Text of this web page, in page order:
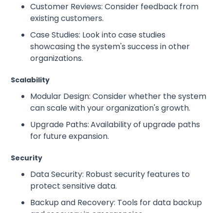
Customer Reviews: Consider feedback from
existing customers.
Case Studies: Look into case studies
showcasing the system's success in other
organizations.
Scalability
Modular Design: Consider whether the system
can scale with your organization's growth.
Upgrade Paths:Availability of upgrade paths
for future expansion.
Security
Data Security: Robust security features to
protect sensitive data.
Backup and Recovery: Tools for data backup